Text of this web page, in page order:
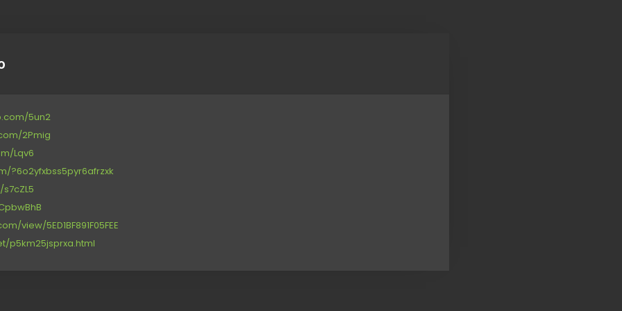
5un2
2Pmig
Lqv6
?6o2yfxbss5pyr6afrzxk
view/5ED1BF891F05FEE
p5km25jsprxa.html